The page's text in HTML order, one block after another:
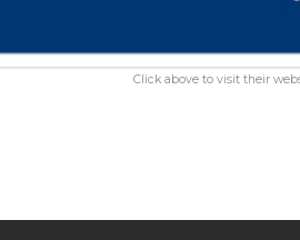
Click above to visit their